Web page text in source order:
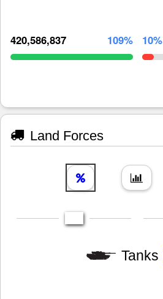
420,586,837 109% 10%
Land Forces
Tanks